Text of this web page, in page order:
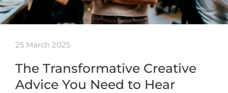
25 March 2025
The Transformative Creative
Advice You Need to Hear